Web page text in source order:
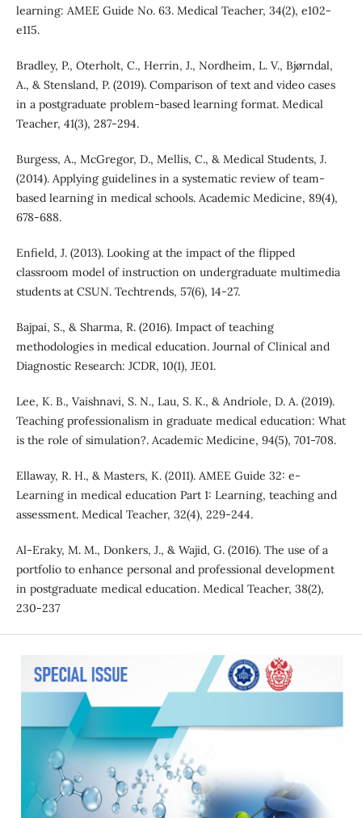
learning: AMEE Guide No. 63. Medical Teacher, 34(2), e102-
e115.
Bradley, P., Oterholt, C., Herrin, J., Nordheim, L. V., Bjørndal,
A., & Stensland, P. (2019). Comparison of text and video cases
in a postgraduate problem-based learning format. Medical
Teacher, 41(3), 287-294.
Burgess, A., McGregor, D., Mellis, C., & Medical Students, J.
(2014). Applying guidelines in a systematic review of team-
based learning in medical schools. Academic Medicine, 89(4),
678-688.
Enfield, J. (2013). Looking at the impact of the flipped
classroom model of instruction on undergraduate multimedia
students at CSUN. Techtrends, 57(6), 14-27.
Bajpai, S., & Sharma, R. (2016). Impact of teaching
methodologies in medical education. Journal of Clinical and
Diagnostic Research: JCDR, 10(1), JE01.
Lee, K. B., Vaishnavi, S. N., Lau, S. K., & Andriole, D. A. (2019).
Teaching professionalism in graduate medical education: What
is the role of simulation?. Academic Medicine, 94(5), 701-708.
Ellaway, R. H., & Masters, K. (2011). AMEE Guide 32: e-
Learning in medical education Part 1: Learning, teaching and
assessment. Medical Teacher, 32(4), 229-244.
Al-Eraky, M. M., Donkers, J., & Wajid, G. (2016). The use of a
portfolio to enhance personal and professional development
in postgraduate medical education. Medical Teacher, 38(2),
230-237